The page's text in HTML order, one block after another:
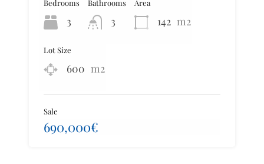
Bedrooms
3
Bathrooms
3
Area
142 m2
Lot Size
600 m2
Sale
690,000€